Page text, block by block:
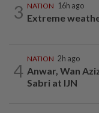
3 NATION 16h ago
Extreme
4
NATION 2h ago
Anwar, Wan
Sabri at IJN